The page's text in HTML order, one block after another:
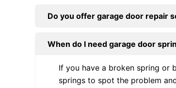
Do you offer garage door repair
When do I need garage door
If you have a broken spring or
springs to spot the problem